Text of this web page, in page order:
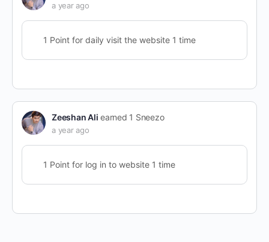
a year ago
1 Point for daily visit the website 1 time
Zeeshan Ali earned 1 Sneezo
a year ago
1 Point for log in to website 1 time